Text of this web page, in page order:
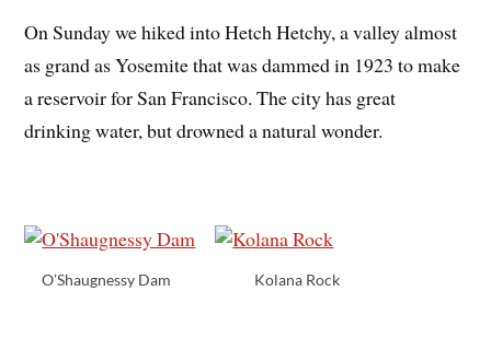
On Sunday we hiked into Hetch Hetchy, a valley almost
as grand as Yosemite that was dammed in 1923 to make
a reservoir for San Francisco. The city has great
drinking water, but drowned a natural wonder.
O’Shaugnessy Dam Kolana Rock